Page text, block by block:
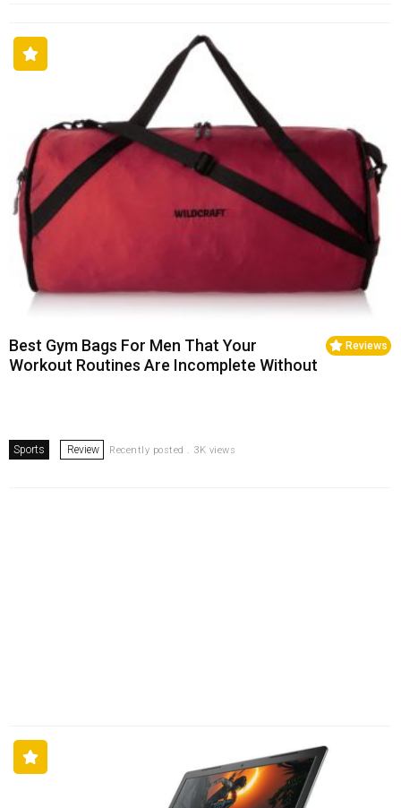
Reviews
Best Gym Bags For Men That Your
Workout Routines Are Incomplete Without
Sports Review Recently posted . 3K views